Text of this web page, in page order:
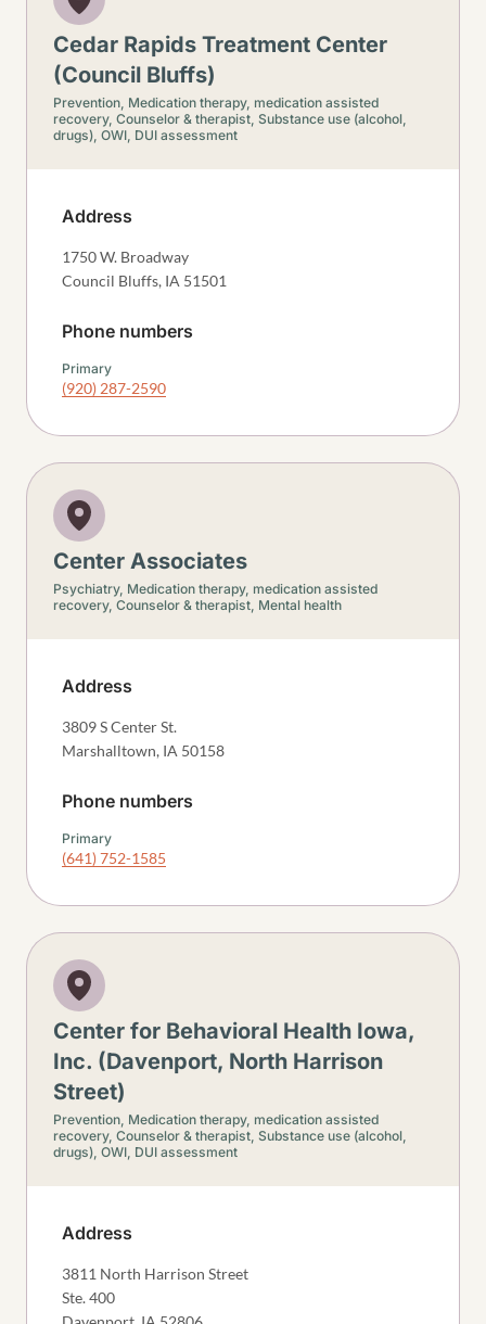
Cedar Rapids Treatment Center
(Council Bluffs)
Prevention, Medication therapy, medication assisted
recovery, Counselor & therapist, Substance use (alcohol,
drugs), OWI, DUI assessment
Address
1750 W. Broadway
Council Bluffs, IA 51501
Phone numbers
Primary
(920) 287-2590
Center Associates
Psychiatry, Medication therapy, medication assisted
recovery, Counselor & therapist, Mental health
Address
3809 S Center St.
Marshalltown, IA 50158
Phone numbers
Primary
(641) 752-1585
Center for Behavioral Health Iowa,
Inc. (Davenport, North Harrison
Street)
Prevention, Medication therapy, medication assisted
recovery, Counselor & therapist, Substance use (alcohol,
drugs), OWI, DUI assessment
Address
3811 North Harrison Street
Ste. 400